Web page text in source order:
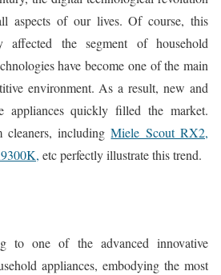
aspects of our lives. Of course, this
affected the segment of household
have become one of the main
environment. As a result, new and
appliances quickly filled the market.
cleaners, includingMiele Scout RX2,
etc perfectly illustrate this trend.
to one of the advanced innovative
appliances, embodying the most